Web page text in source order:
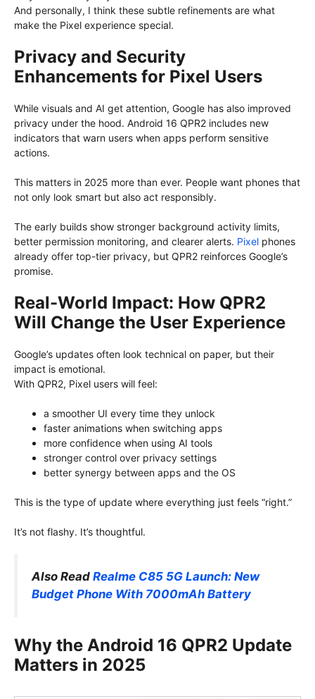
And personally, I think these subtle refinements are what
make the Pixel experience special.
Privacy and Security
Enhancements for Pixel Users
While visuals and AI get attention, Google has also improved
privacy under the hood. Android 16 QPR2 includes new
indicators that warn users when apps perform sensitive
actions.
This matters in 2025 more than ever. People want phones that
not only look smart but also act responsibly.
The early builds show stronger background activity limits,
better permission monitoring, and clearer alerts. Pixel phones
already offer top-tier privacy, but QPR2 reinforces Google’s
promise.
Real-World Impact: How QPR2
Will Change the User Experience
Google’s updates often look technical on paper, but their
impact is emotional.
With QPR2, Pixel users will feel:
a smoother UI every time they unlock
faster animations when switching apps
more confidence when using AI tools
stronger control over privacy settings
better synergy between apps and the OS
This is the type of update where everything just feels “right.”
It’s not flashy. It’s thoughtful.
Also Read Realme C85 5G Launch: New
Budget Phone With 7000mAh Battery
Why the Android 16 QPR2 Update
Matters in 2025